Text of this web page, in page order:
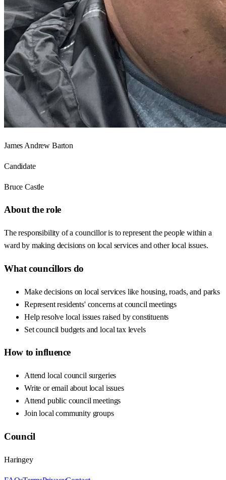
James Andrew Barton
Candidate
Bruce Castle
About the role
The responsibility of a councillor is to represent the people within a
ward by making decisions on local services and other local issues.
What councillors do
Make decisions on local services like housing, roads, and parks
Represent residents' concerns at council meetings
Help resolve local issues raised by constituents
Set council budgets and local tax levels
How to influence
Attend local council surgeries
Write or email about local issues
Attend public council meetings
Join local community groups
Council
Haringey